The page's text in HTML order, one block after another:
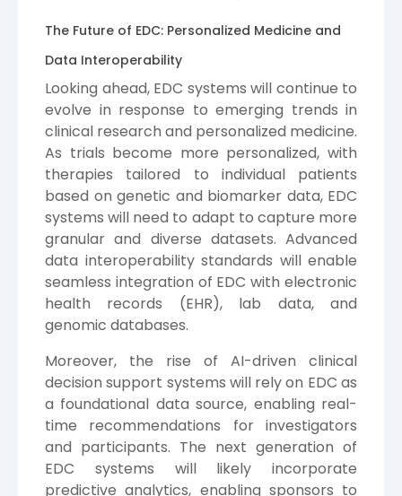
The Future of EDC: Personalized Medicine and
Data Interoperability
Looking ahead, EDC systems will continue to
evolve in response to emerging trends in
clinical research and personalized medicine.
As trials become more personalized, with
therapies tailored to individual patients
based on genetic and biomarker data, EDC
systems will need to adapt to capture more
granular and diverse datasets. Advanced
data interoperability standards will enable
seamless integration of EDC with electronic
health records (EHR), lab data, and
genomic databases.
Moreover, the rise of AI-driven clinical
decision support systems will rely on EDC as
a foundational data source, enabling real-
time recommendations for investigators
and participants. The next generation of
EDC systems will likely incorporate
predictive analytics, enabling sponsors to